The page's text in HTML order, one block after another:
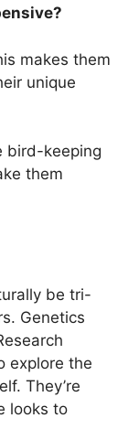
makes them
unique
bird-keeping
them
be tri-
Genetics
explore the
They’re
looks to